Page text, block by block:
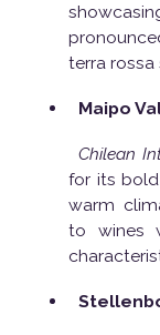
terra
Maipo
Chilean
for its bold
warm
to wines